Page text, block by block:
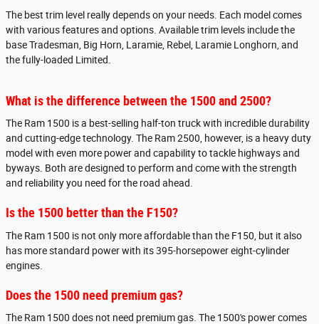
The best trim level really depends on your needs. Each model comes
with various features and options. Available trim levels include the
base Tradesman, Big Horn, Laramie, Rebel, Laramie Longhorn, and
the fully-loaded Limited.
What is the difference between the 1500 and 2500?
The Ram 1500 is a best-selling half-ton truck with incredible durability
and cutting-edge technology. The Ram 2500, however, is a heavy duty
model with even more power and capability to tackle highways and
byways. Both are designed to perform and come with the strength
and reliability you need for the road ahead.
Is the 1500 better than the F150?
The Ram 1500 is not only more affordable than the F150, but it also
has more standard power with its 395-horsepower eight-cylinder
engines.
Does the 1500 need premium gas?
The Ram 1500 does not need premium gas. The 1500's power comes